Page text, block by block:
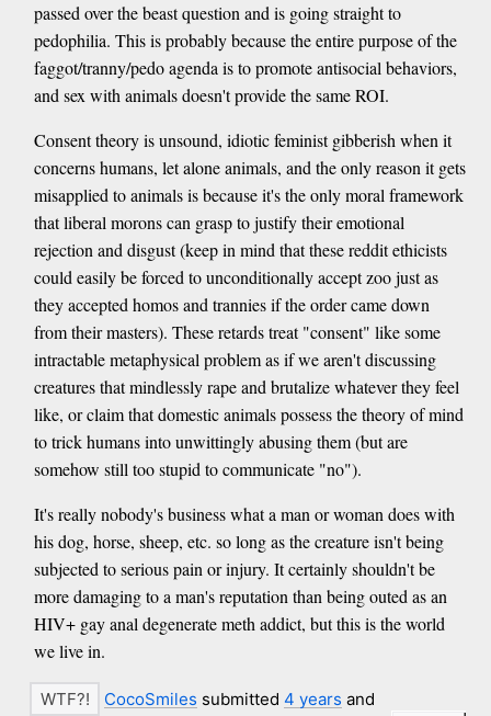
passed over the beast question and is going straight to
pedophilia. This is probably because the entire purpose of the
faggot/tranny/pedo agenda is to promote antisocial behaviors,
and sex with animals doesn't provide the same ROI.
Consent theory is unsound, idiotic feminist gibberish when it
concerns humans, let alone animals, and the only reason it gets
misapplied to animals is because it's the only moral framework
that liberal morons can grasp to justify their emotional
rejection and disgust (keep in mind that these reddit ethicists
could easily be forced to unconditionally accept zoo just as
they accepted homos and trannies if the order came down
from their masters). These retards treat "consent" like some
intractable metaphysical problem as if we aren't discussing
creatures that mindlessly rape and brutalize whatever they feel
like, or claim that domestic animals possess the theory of mind
to trick humans into unwittingly abusing them (but are
somehow still too stupid to communicate "no").
It's really nobody's business what a man or woman does with
his dog, horse, sheep, etc. so long as the creature isn't being
subjected to serious pain or injury. It certainly shouldn't be
more damaging to a man's reputation than being outed as an
HIV+ gay anal degenerate meth addict, but this is the world
we live in.
CocoSmiles submitted 4 years and